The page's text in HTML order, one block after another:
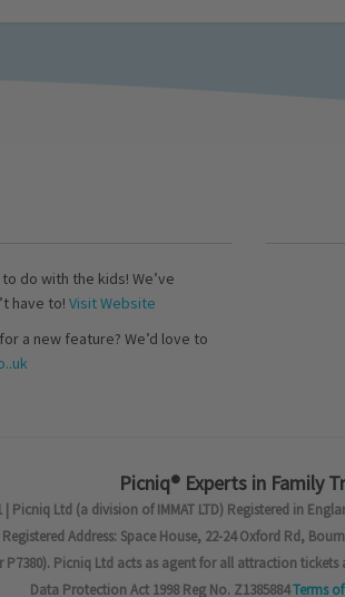
do with the kids! We’ve
have to! Visit Website
a new feature? We’d love to
Picniq® Experts in Family
Picniq Ltd (a division of IMMAT LTD) Registered in
Registered Address: Space House, 22-24 Oxford Rd,
P7380). Picniq Ltd acts as agent for all attraction
Data Protection Act 1998 Reg No. Z1385884Terms